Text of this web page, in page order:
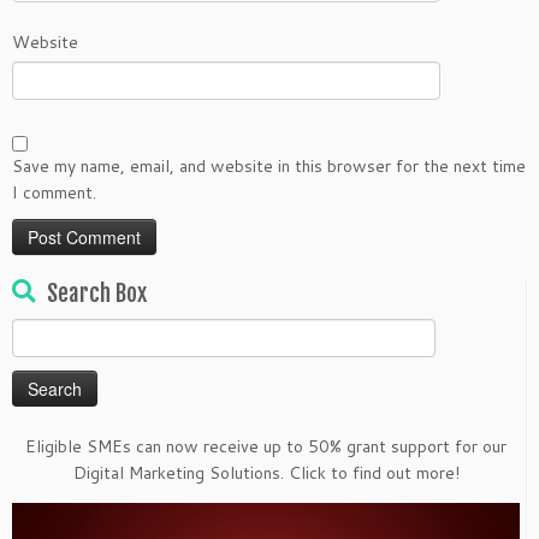
Website
Save my name, email, and website in this browser for the next time
I comment.
Search Box
for:
Eligible SMEs can now receive up to 50% grant support for our
Digital Marketing Solutions. Click to find out more!